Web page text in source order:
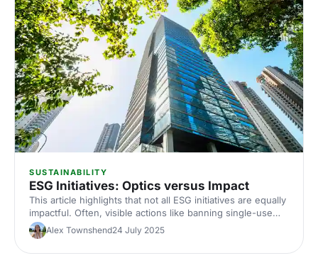
SUSTAINABILITY
ESG Initiatives: Optics versus Impact
This article highlights that not all ESG initiatives are equally
impactful. Often, visible actions like banning single-use
plastics boost reputation, while more effective efforts, like
reducing visitor travel emissions, are overlooked. It's time
to prioritise what truly matters.
Alex Townshend24 July 2025